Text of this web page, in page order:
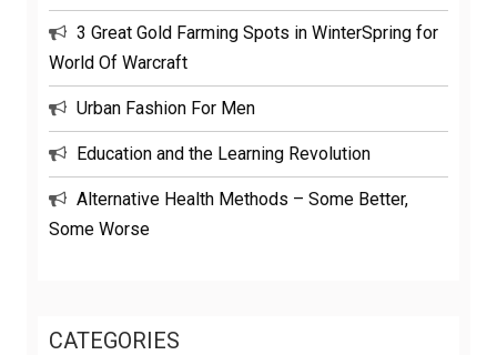
3 Great Gold Farming Spots in WinterSpring for
World Of Warcraft
Urban Fashion For Men
Education and the Learning Revolution
Alternative Health Methods – Some Better,
Some Worse
CATEGORIES